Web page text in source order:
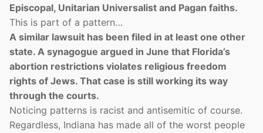
Episcopal, Unitarian Universalist and Pagan faiths.
This is part of a pattern…
A similar lawsuit has been filed in at least one other
state. A synagogue argued in June that Florida’s
abortion restrictions violates religious freedom
rights of Jews. That case is still working its way
through the courts.
Noticing patterns is racist and antisemitic of course.
Regardless, Indiana has made all of the worst people